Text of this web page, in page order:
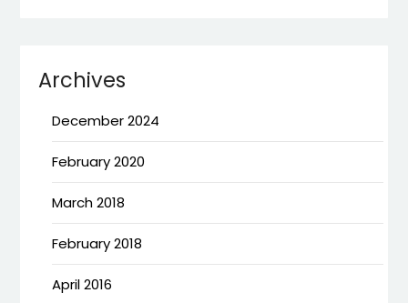
Archives
December 2024
February 2020
March 2018
February 2018
April 2016